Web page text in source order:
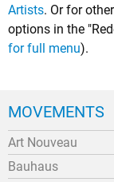
Artists. Or for
options in the
for full menu).
MOVEMENTS
Art Nouveau
Bauhaus